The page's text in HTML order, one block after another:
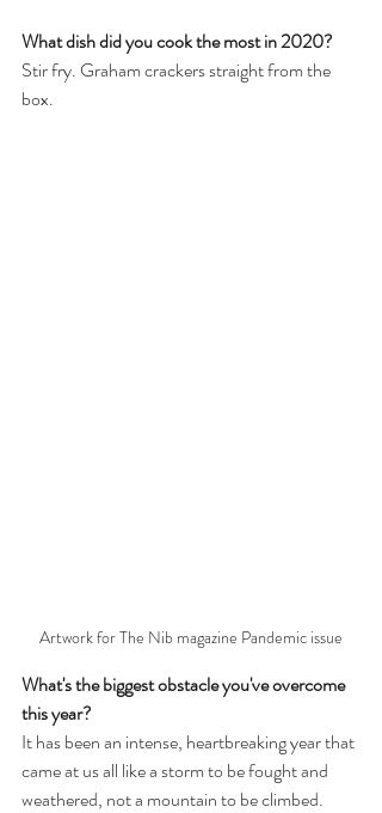
What dish did you cook the most in 2020?
Stir fry. Graham crackers straight from the
box.
Artwork for The Nib magazine Pandemic issue
What's the biggest obstacle you've overcome
this year?
It has been an intense, heartbreaking year that
came at us all like a storm to be fought and
weathered, not a mountain to be climbed.